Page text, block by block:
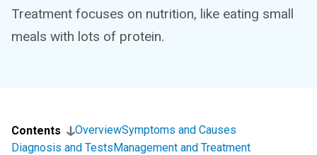
Treatment focuses on nutrition, like eating small
meals with lots of protein.
Contents OverviewSymptoms and Causes
Diagnosis and TestsManagement and Treatment